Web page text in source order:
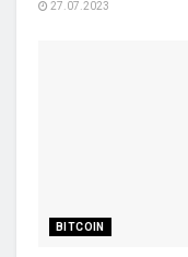
27.07.2023
BITCOIN